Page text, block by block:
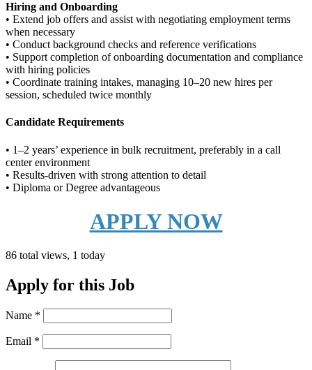
Hiring and Onboarding
• Extend job offers and assist with negotiating employment terms
when necessary
• Conduct background checks and reference verifications
• Support completion of onboarding documentation and compliance
with hiring policies
• Coordinate training intakes, managing 10–20 new hires per
session, scheduled twice monthly
Candidate Requirements
• 1–2 years’ experience in bulk recruitment, preferably in a call
center environment
• Results-driven with strong attention to detail
• Diploma or Degree advantageous
APPLY NOW
86 total views, 1 today
Apply for this Job
Name *
Email *